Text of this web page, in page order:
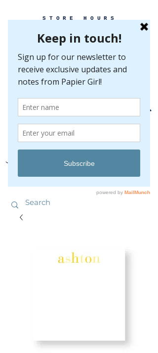
STORE HOURS
MONDAY-FRIDAY 10-5
SATURDAY 10-5
SUNDAY BY
APPOINTMENT ONLY